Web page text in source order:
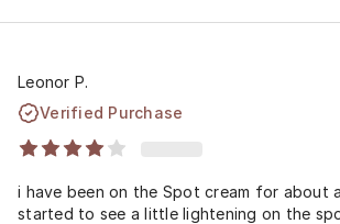
Leonor P.
Verified Purchase
i have been on the Spot cream for about
started to see a little lightening on the